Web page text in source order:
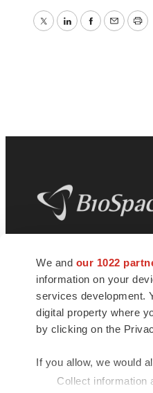
We and our 1022
information on your
services development.
digital property where
by clicking on the
If you allow, we would
Collect information
TwitterLinkedInFacebook
Email
news and jobs. We
insights, opportunities
connect innovative
talented professionals
health and quality of